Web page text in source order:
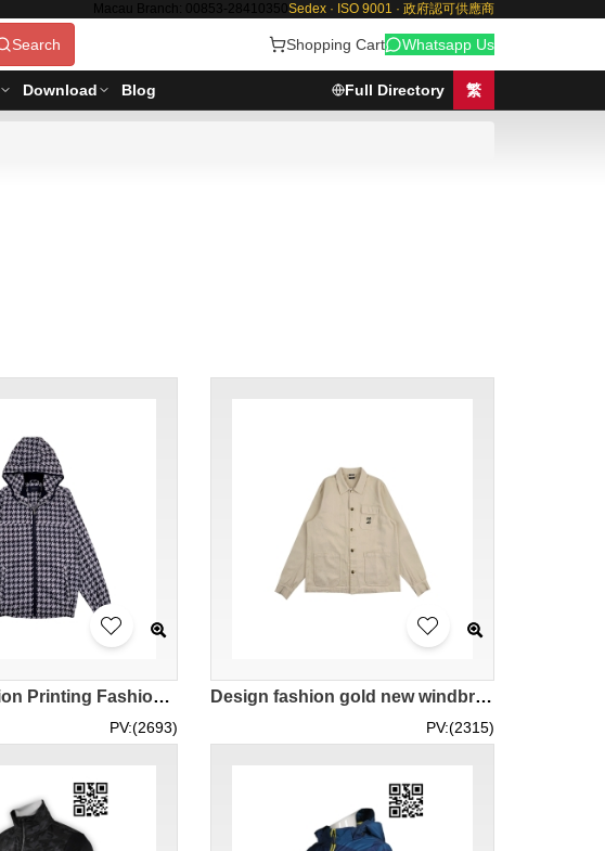
Macau Branch: 00853-28410350 Sedex · ISO 9001 · 政府認可供應商
Search Shopping Cart Whatsapp Us
Download Blog Full Directory 繁
Design Fashion Printing Fashion Windbreaker Customized Women's Fashion Windbreaker Series Zipper Hooded Windbreaker Style Houndstooth Pattern Fashion Windbreaker Manufacturer J1008
PV:(2693)
Design fashion gold new windbreaker jacket custom solid color embroidered logo windbreaker jacket fashion windbreaker manufacturer J1016
PV:(2315)